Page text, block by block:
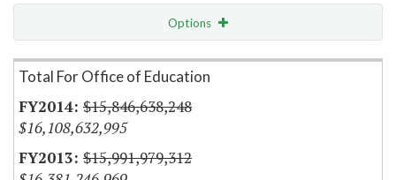
Options
Item Lookup
Total For Office of Education
$15,846,638,248
$16,108,632,995
$15,991,979,312